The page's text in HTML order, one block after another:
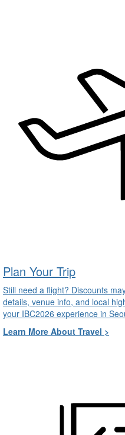
Plan Your Trip
Still need a flight? Discounts
details, venue info, and local
your IBC2026 experience in
Learn More About Travel >